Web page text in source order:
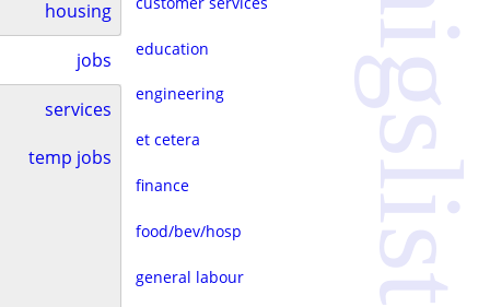
housing
jobs
services
temp jobs
education
engineering
et cetera
finance
food/bev/hosp
general labour craigslist